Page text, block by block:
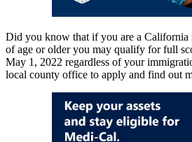
Did you know that if you are a California
of age or older you may qualify for full
May 1, 2022 regardless of your
local county office to apply and find out